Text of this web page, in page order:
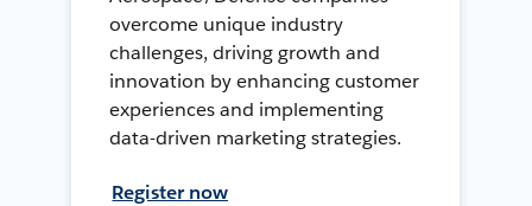
overcome unique industry
challenges, driving growth and
innovation by enhancing customer
experiences and implementing
data-driven marketing strategies.
Register now